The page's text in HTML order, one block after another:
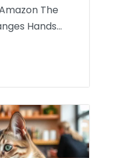
The
Hands…